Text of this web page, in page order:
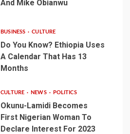
And Mike Obianwu
BUSINESS CULTURE
Do You Know? Ethiopia Uses
A Calendar That Has 13
Months
CULTURE NEWS POLITICS
Okunu-Lamidi Becomes
First Nigerian Woman To
Declare Interest For 2023